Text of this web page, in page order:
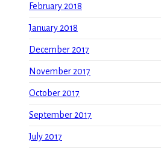
February 2018
January 2018
December 2017
November 2017
October 2017
September 2017
July 2017